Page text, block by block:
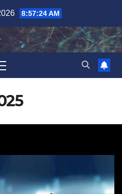
8:57:24 AM